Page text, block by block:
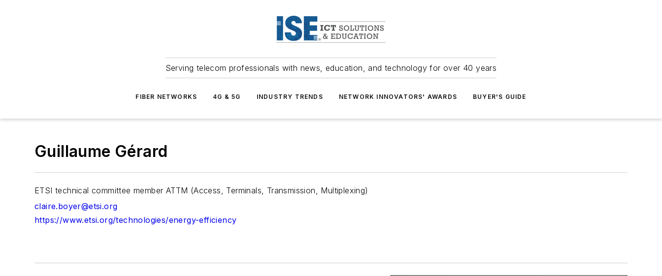
Serving telecom professionals with news, education, and technology for over 40 years
FIBER NETWORKS 4G & 5G INDUSTRY TRENDS NETWORK INNOVATORS' AWARDS BUYER'S GUIDE
Guillaume Gérard
ETSI technical committee member ATTM (Access, Terminals, Transmission, Multiplexing)
claire.boyer@etsi.org
https://www.etsi.org/technologies/energy-efficiency